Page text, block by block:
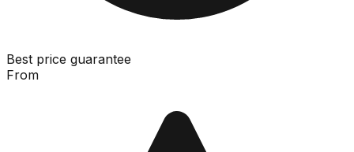
Best price guarantee
From